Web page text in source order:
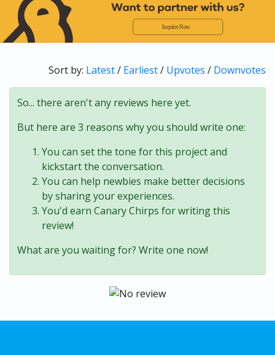
Sort by: Latest/ Earliest/ Upvotes / Downvotes
So... there aren't any reviews here yet.
But here are 3 reasons why you should write one:
You can set the tone for this project and
kickstart the conversation.
You can help newbies make better decisions
by sharing your experiences.
You'd earn Canary Chirps for writing this
review!
What are you waiting for? Write one now!